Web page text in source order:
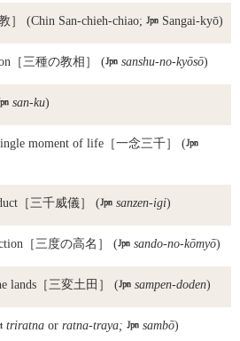
］ (Chin San-chieh-chiao;  Sangai-kyō)
［三種の教相］ ( sanshu-no-kyōsō)
san-ku)
moment of life ［一念三千］ (
［三千威儀］ ( sanzen-igi)
［三度の高名］ ( sando-no-kōmyō)
lands ［三変土田］ ( sampen-doden)
triratna or ratna-traya;  sambō)